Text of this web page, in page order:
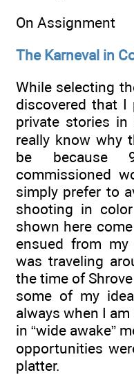
On Assignment
The Karneval in
While selecting
discovered that
private stories in
really know why
be because
commissioned
simply prefer to
shooting in
shown here
ensued from my
was traveling
the time of
some of my
always when I
in “wide awake”
opportunities
platter.